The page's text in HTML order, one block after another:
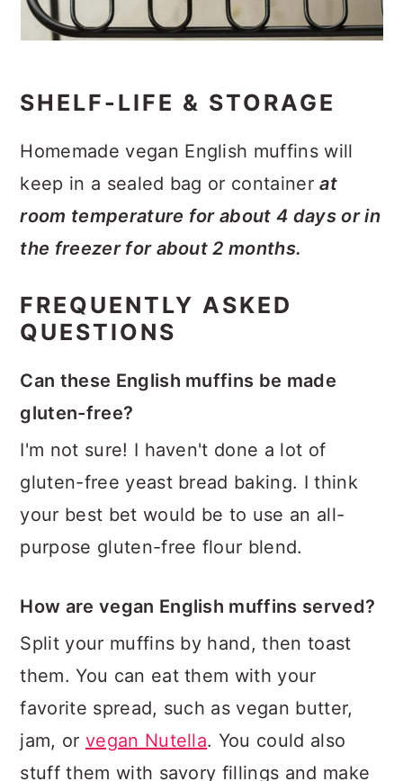
SHELF-LIFE & STORAGE
Homemade vegan English muffins will
keep in a sealed bag or containerat
room temperature for about 4 days or in
the freezer for about 2 months.
FREQUENTLY ASKED
QUESTIONS
Can these English muffins be made
gluten-free?
I'm not sure! I haven't done a lot of
gluten-free yeast bread baking. I think
your best bet would be to use an all-
purpose gluten-free flour blend.
How are vegan English muffins served?
Split your muffins by hand, then toast
them. You can eat them with your
favorite spread, such as vegan butter,
jam, or vegan Nutella. You could also
stuff them with savory fillings and make